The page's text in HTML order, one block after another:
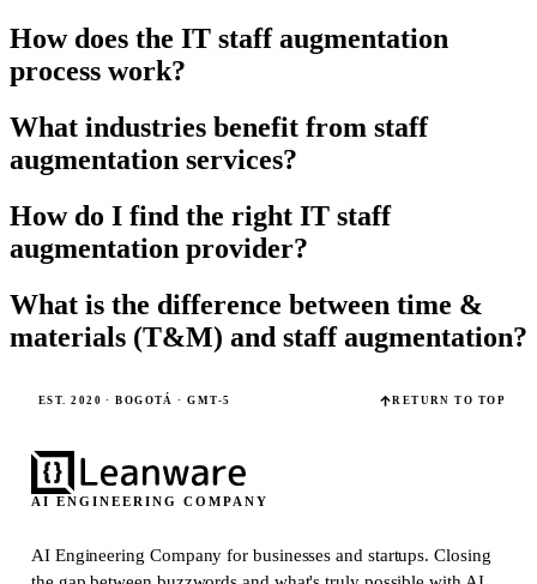
How does the IT staff augmentation
process work?
What industries benefit from staff
augmentation services?
How do I find the right IT staff
augmentation provider?
What is the difference between time &
materials (T&M) and staff augmentation?
EST. 2020 · BOGOTÁ · GMT-5 RETURN TO TOP
AI ENGINEERING COMPANY
AI Engineering Company for businesses and startups.Closing